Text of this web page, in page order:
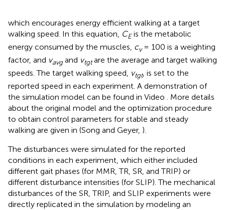
which encourages energy efficient walking at a target
walking speed. In this equation, CEis the metabolic
energy consumed by the muscles, cv= 100 is a weighting
factor, and vavgand vtgtare the average and target walking
speeds. The target walking speed, vtgt, is set to the
reported speed in each experiment. A demonstration of
the simulation model can be found in Video . More details
about the original model and the optimization procedure
to obtain control parameters for stable and steady
walking are given in (Song and Geyer, ).
The disturbances were simulated for the reported
conditions in each experiment, which either included
different gait phases (for MMR, TR, SR, and TRIP) or
different disturbance intensities (for SLIP). The mechanical
disturbances of the SR, TRIP, and SLIP experiments were
directly replicated in the simulation by modeling an